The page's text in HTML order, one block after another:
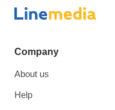
Company
About us
Help